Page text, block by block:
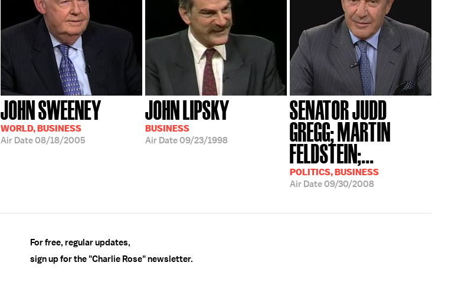
JOHN SWEENEY
WORLD, BUSINESS
Air Date08/18/2005
JOHN LIPSKY
BUSINESS
Air Date09/23/1998
SENATOR JUDD
GREGG; MARTIN
FELDSTEIN;...
POLITICS, BUSINESS
Air Date09/30/2008
For free, regular updates,
sign up for the "Charlie Rose" newsletter.